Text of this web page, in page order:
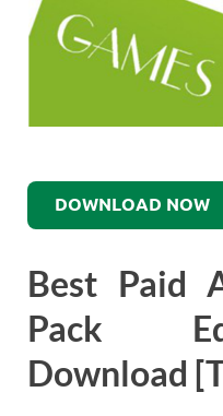
DOWNLOAD NOW
Best Paid
Pack
Download